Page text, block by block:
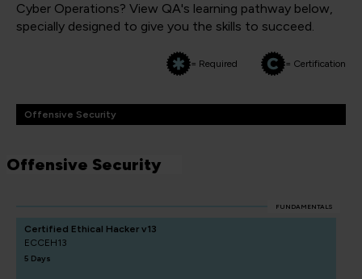
Cyber Operations? View QA's learning pathway below,
specially designed to give you the skills to succeed.
= Required = Certification
Offensive Security
Offensive Security
FUNDAMENTALS
Certified Ethical Hacker v13
ECCEH13
5 Days